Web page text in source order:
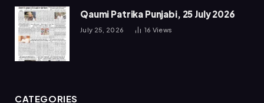
Qaumi Patrika Punjabi, 25 July 2026
July 25, 2026 16 Views
CATEGORIES